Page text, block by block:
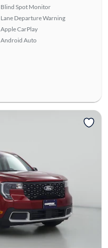
Blind Spot Monitor
Lane Departure Warning
Apple CarPlay
Android Auto